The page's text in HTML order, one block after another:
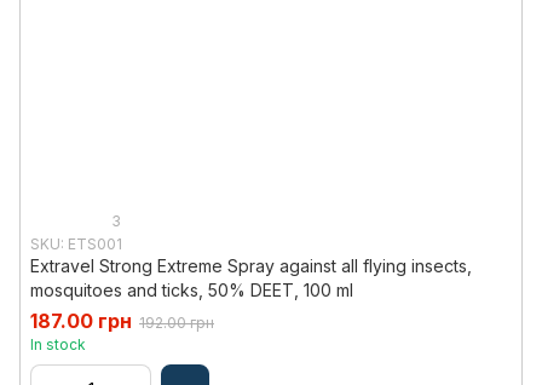
3
SKU: ETS001
Extravel Strong Extreme Spray against all flying insects,
mosquitoes and ticks, 50% DEET, 100 ml
187.00 грн 192.00 грн
In stock